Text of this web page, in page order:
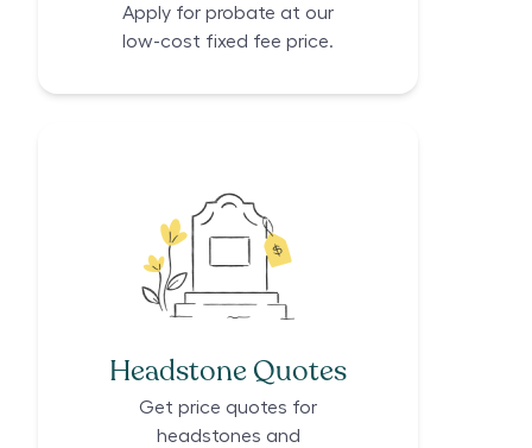
Apply for probate at our
low-cost fixed fee price.
Headstone Quotes
Get price quotes for
headstones and